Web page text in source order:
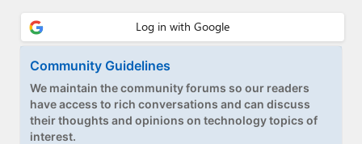
Upgrade to Premium
Community Guidelines
We maintain the community forums so our readers
have access to rich conversations and can discuss
their thoughts and opinions on technology topics of
interest.